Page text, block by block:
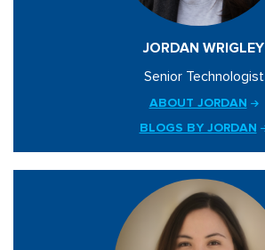
JORDAN WRIGLEY
Senior Technologist
ABOUT JORDAN
BLOGS BY JORDAN